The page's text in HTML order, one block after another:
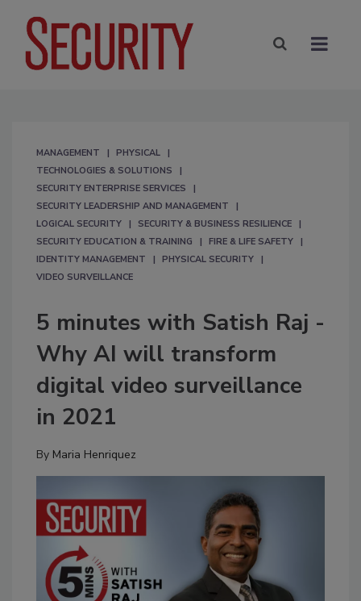
MANAGEMENT
PHYSICAL
TECHNOLOGIES & SOLUTIONS
SECURITY ENTERPRISE SERVICES
SECURITY LEADERSHIP AND MANAGEMENT
LOGICAL SECURITY
SECURITY & BUSINESS RESILIENCE
SECURITY EDUCATION & TRAINING
FIRE & LIFE SAFETY
IDENTITY MANAGEMENT
PHYSICAL SECURITY
VIDEO SURVEILLANCE
5 minutes with Satish Raj -
Why AI will transform
digital video surveillance
in 2021
By Maria Henriquez